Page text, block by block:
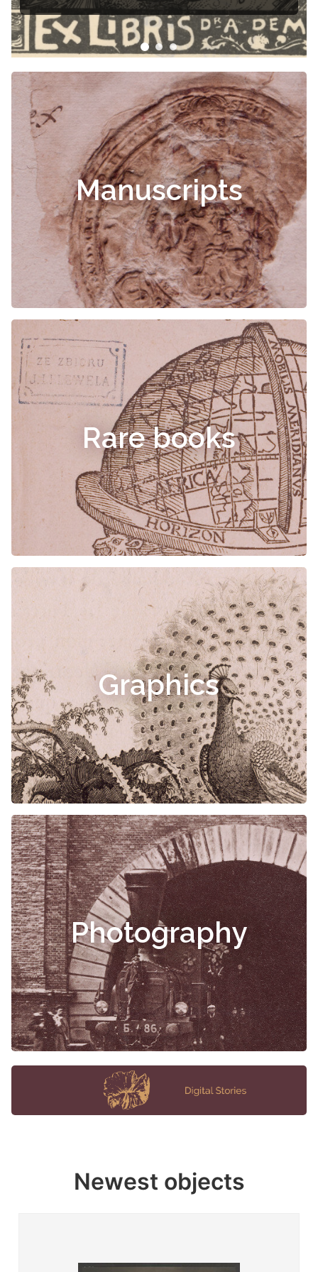
Manuscripts
Rare books
Graphics
Photography
Newest objects